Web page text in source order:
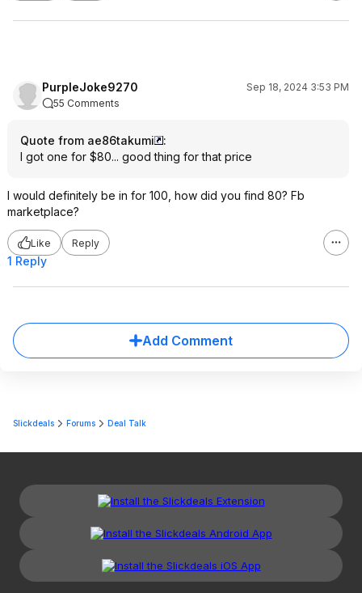
PurpleJoke9270
Sep 18, 2024 3:53 PM
55 Comments
Quote from ae86takumi
:
I got one for $80... good thing for that price
I would definitely be in for 100, how did you find 80? Fb
marketplace?
Like Reply
1 Reply
Add Comment
Slickdeals Forums Deal Talk